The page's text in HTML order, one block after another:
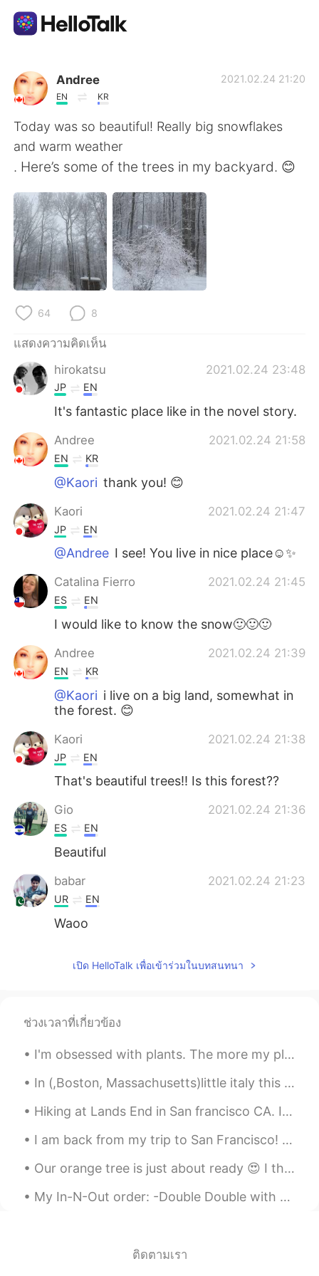
แอปแลกเปลี่ยนทางภาษา
AI Grammar Checker
ไทย
English 简体中文
繁體中文 Español
العربية Français
Deutsch
Indonesia
Türkçe
Português
Andree
EN KR
2021.02.24 21:20
Today was so beautiful! Really big snowflakes
and warm weather
. Here’s some of the trees in my backyard. 😊
64 8
แสดงความคิดเห็น
hirokatsu
2021.02.24 23:48
JP EN
It's fantastic place like in the novel story.
Andree 2021.02.24 21:58
EN KR
@Kaori thank you! 😊
Kaori 2021.02.24 21:47
JP EN
@Andree I see! You live in nice place☺️✨
Catalina Fierro 2021.02.24 21:45
ES EN
I would like to know the snow🙂🙂🙂
Andree 2021.02.24 21:39
EN KR
@Kaori i live on a big land, somewhat in
the forest. 😊
Kaori 2021.02.24 21:38
JP EN
That's beautiful trees!! Is this forest??
Gio 2021.02.24 21:36
ES EN
Beautiful
babar 2021.02.24 21:23
UR EN
Waoo
เปิด HelloTalk เพื่อเข้าร่วมในบทสนทนา
ช่วงเวลาที่เกี่ยวข้อง
I'm obsessed with plants. The more my place looks like Jumanji -the better. 😂🌿 **These photos do...
In (,Boston, Massachusetts)little italy this Monday evening up in the Northern End 😍😍😭was fanta...
Hiking at Lands End in San francisco CA. It literally took us 3 hours. The view is just amazingl...
I am back from my trip to San Francisco! 😊This week I am going to be a bit silent on HelloTalk si...
Our orange tree is just about ready 😍 I think they’ll be perfect by next week. I love my oranges...
My In-N-Out order: -Double Double with no onions, add pickles and mustard 🍔 -fries well done 🍟 ...
ติดตามเรา